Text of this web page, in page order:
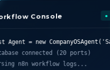
Console ●
Agent = new
connected (20 ports)
n8n workflow logs...